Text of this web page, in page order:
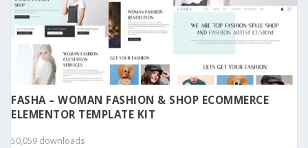
FASHA – WOMAN FASHION & SHOP ECOMMERCE
ELEMENTOR TEMPLATE KIT
50,059 downloads